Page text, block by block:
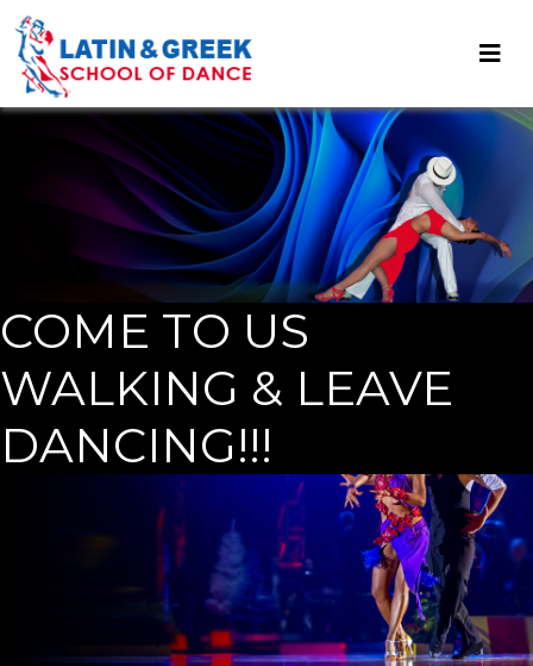
COME TO US
WALKING & LEAVE
DANCING!!!